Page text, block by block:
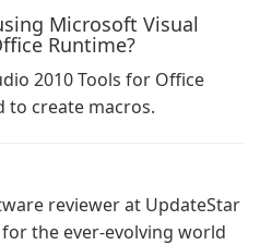
Microsoft Visual
Runtime?
2010 Tools for Office
to create macros.
reviewer at UpdateStar
the ever-evolving world